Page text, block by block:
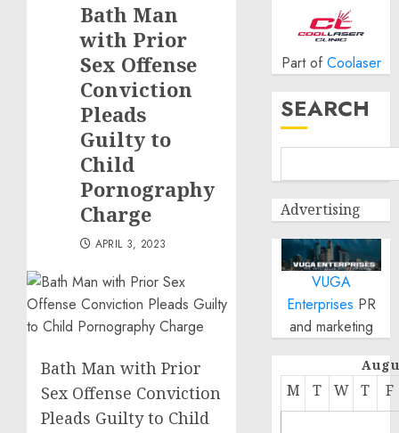
Bath Man
with Prior
Sex Offense
Conviction
Pleads
Guilty to
Child
Pornography
Charge
APRIL 3, 2023
Bath Man with Prior
Sex Offense Conviction
Pleads Guilty to Child
Part of Coolaser
SEARCH
Advertising
VUGA
Enterprises PR
and marketing
M T W T F